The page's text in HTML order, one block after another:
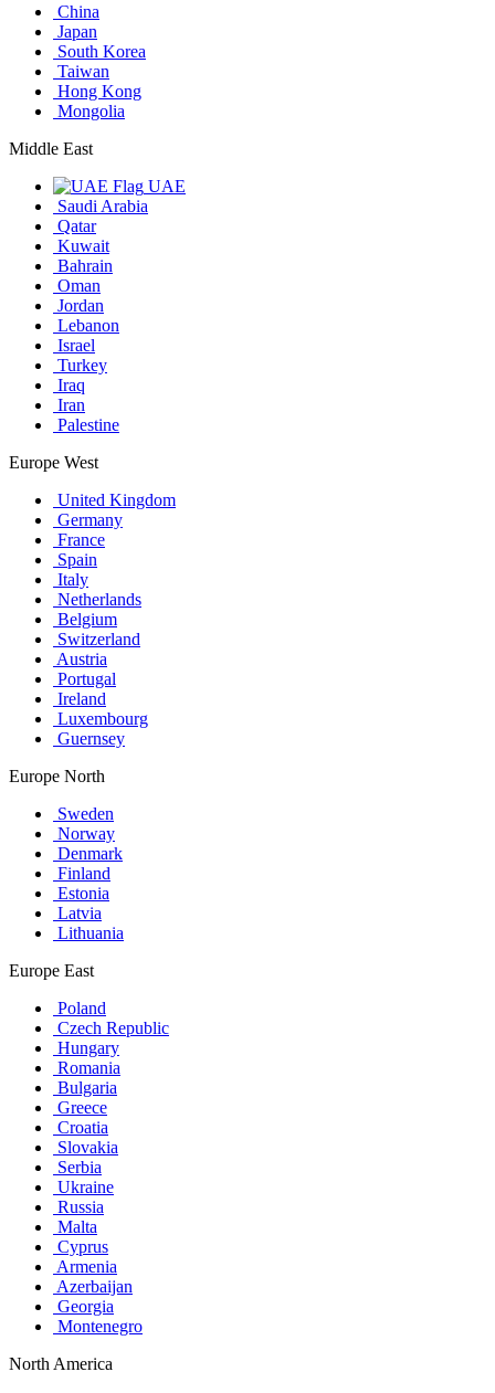
China
Japan
South Korea
Taiwan
Hong Kong
Mongolia
Middle East
UAE
Saudi Arabia
Qatar
Kuwait
Bahrain
Oman
Jordan
Lebanon
Israel
Turkey
Iraq
Iran
Palestine
Europe West
United Kingdom
Germany
France
Spain
Italy
Netherlands
Belgium
Switzerland
Austria
Portugal
Ireland
Luxembourg
Guernsey
Europe North
Sweden
Norway
Denmark
Finland
Estonia
Latvia
Lithuania
Europe East
Poland
Czech Republic
Hungary
Romania
Bulgaria
Greece
Croatia
Slovakia
Serbia
Ukraine
Russia
Malta
Cyprus
Armenia
Azerbaijan
Georgia
Montenegro
North America